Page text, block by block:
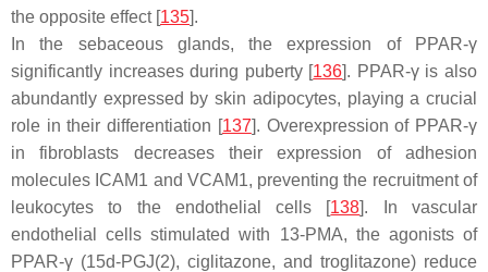
the opposite effect [135].
In the sebaceous glands, the expression of PPAR-γ
significantly increases during puberty [136]. PPAR-γ is also
abundantly expressed by skin adipocytes, playing a crucial
role in their differentiation [137]. Overexpression of PPAR-γ
in fibroblasts decreases their expression of adhesion
molecules ICAM1 and VCAM1, preventing the recruitment of
leukocytes to the endothelial cells [138]. In vascular
endothelial cells stimulated with 13-PMA, the agonists of
PPAR-γ (15d-PGJ(2), ciglitazone, and troglitazone) reduce